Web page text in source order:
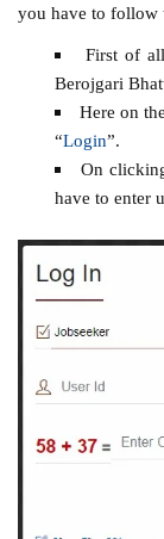
you have to follow
First of
Berojgari
Here on
“Login”.
On
have to enter